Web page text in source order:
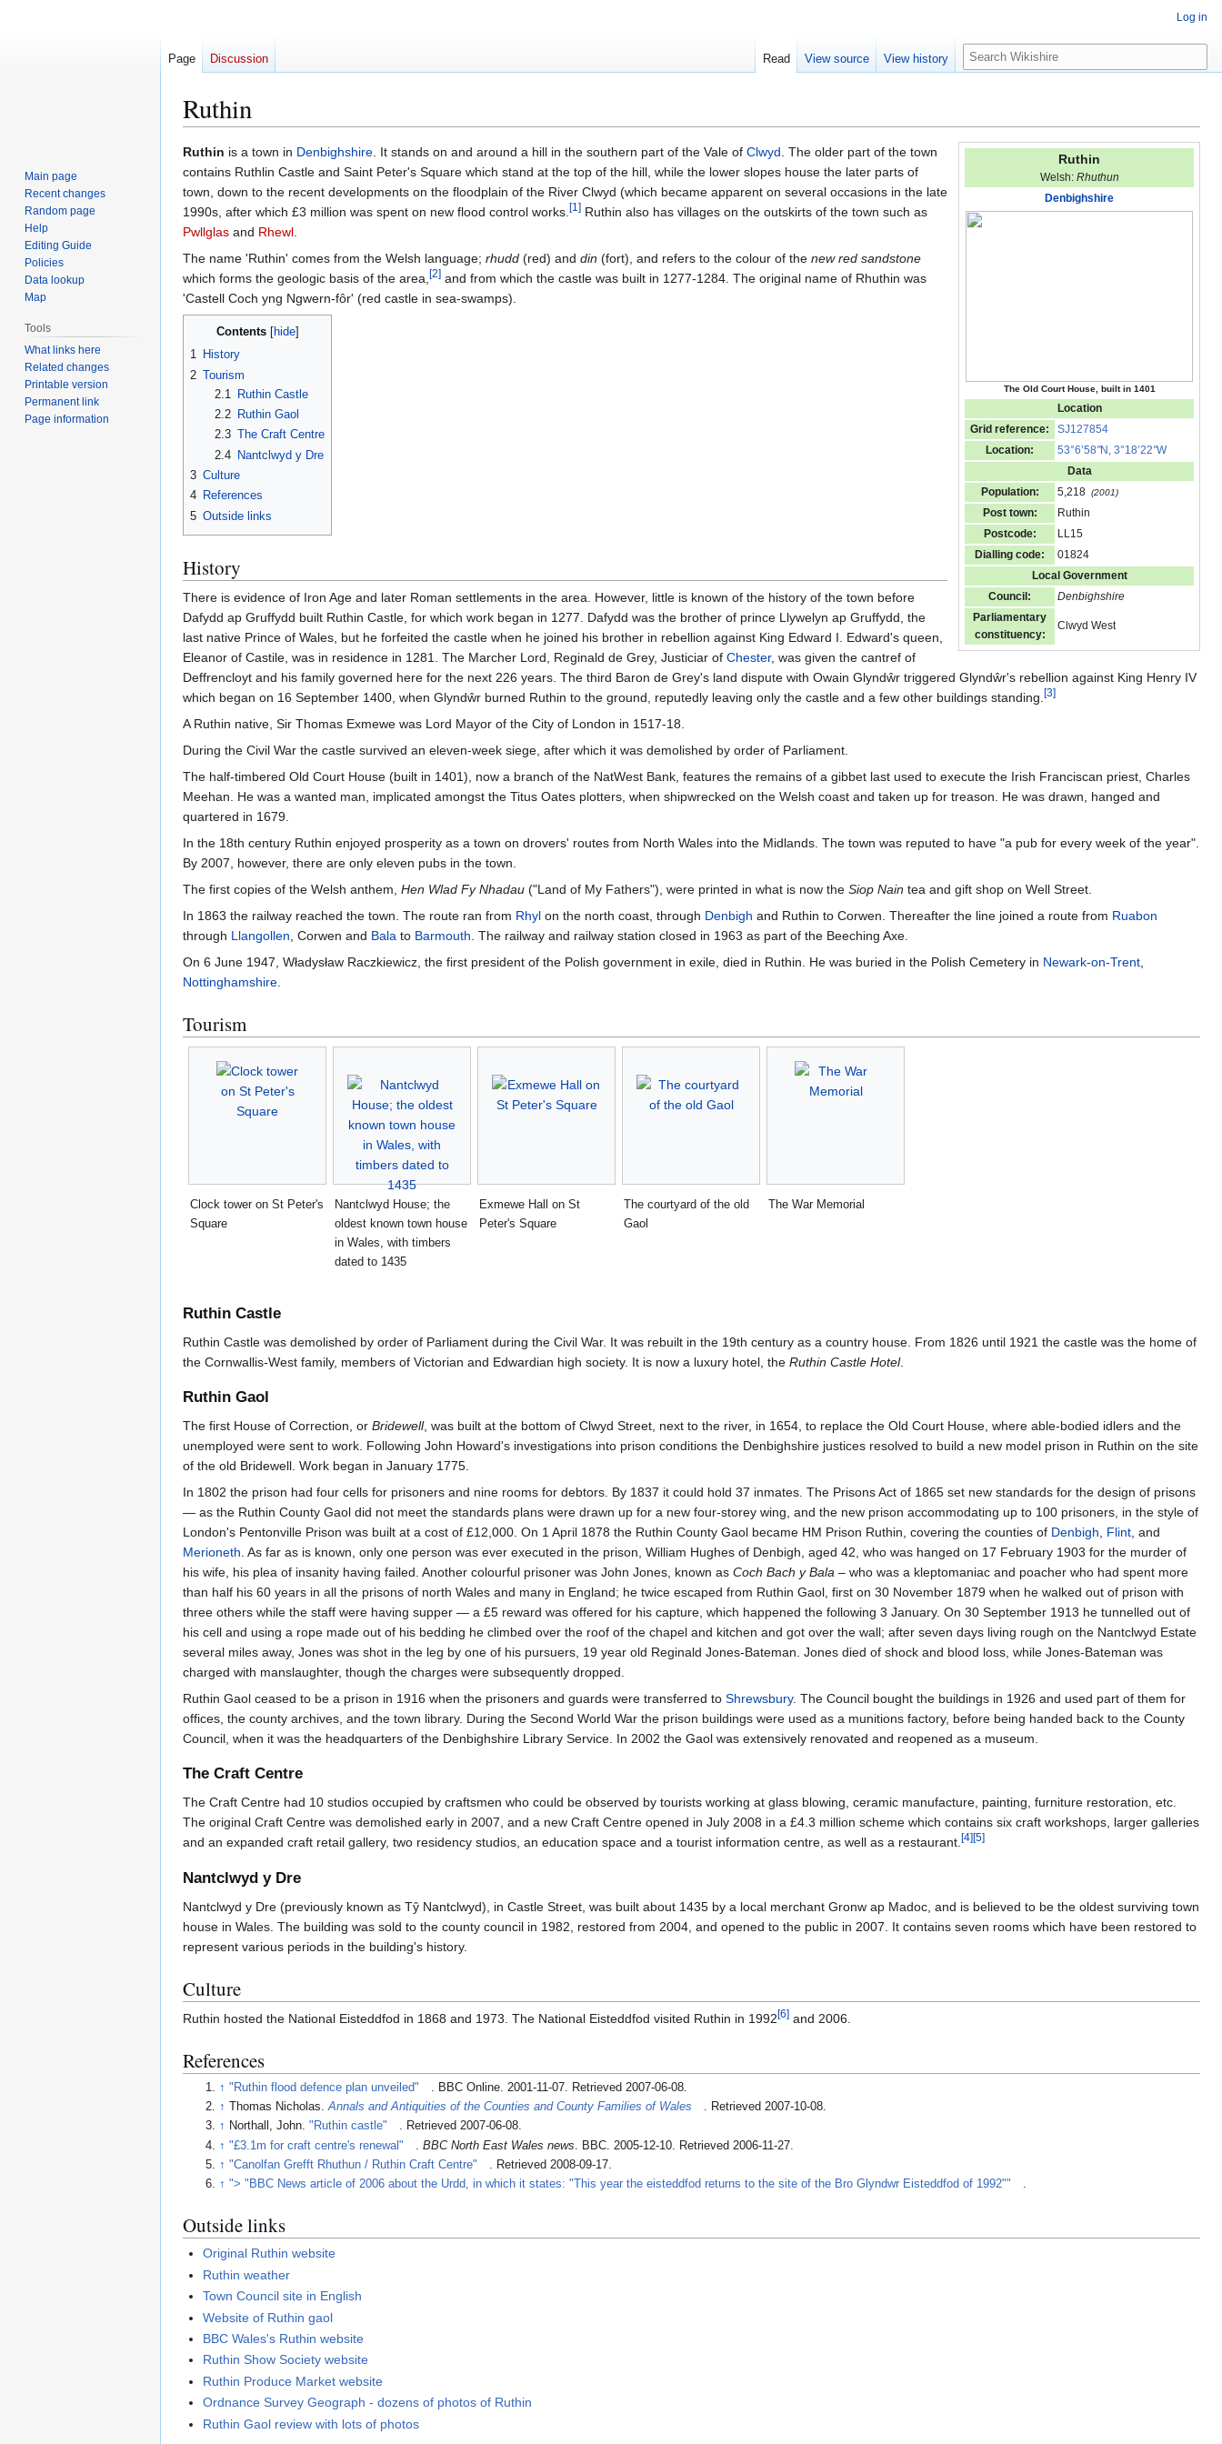
Ruthin
Jump
to
navigation
Jump
to
search
Ruthin
Welsh: Rhuthun
Denbighshire
The Old Court House, built in 1401
Location
Grid reference:
SJ127854
Location:
53°6’58"N, 3°18’22"W
Data
Population:
5,218 (2001)
Post town:
Ruthin
Postcode:
LL15
Dialling code:
01824
Local Government
Council:
Denbighshire
Parliamentary
constituency:
Clwyd West
Ruthin is a town in Denbighshire. It stands on and around a hill in the southern part of the Vale of Clwyd. The older part of the town
contains Ruthlin Castle and Saint Peter's Square which stand at the top of the hill, while the lower slopes house the later parts of
town, down to the recent developments on the floodplain of the River Clwyd (which became apparent on several occasions in the late
1990s, after which £3 million was spent on new flood control works.[1] Ruthin also has villages on the outskirts of the town such as
Pwllglas and Rhewl.
The name 'Ruthin' comes from the Welsh language; rhudd (red) and din (fort), and refers to the colour of the new red sandstone
which forms the geologic basis of the area,[2] and from which the castle was built in 1277-1284. The original name of Rhuthin was
'Castell Coch yng Ngwern-fôr' (red castle in sea-swamps).
Contents
1 History
2 Tourism
2.1
Ruthin Castle
2.2
Ruthin Gaol
2.3 The Craft Centre
2.4
Nantclwyd y Dre
3 Culture
4 References
5 Outside links
History
There is evidence of Iron Age and later Roman settlements in the area. However, little is known of the history of the town before
Dafydd ap Gruffydd built Ruthin Castle, for which work began in 1277. Dafydd was the brother of prince Llywelyn ap Gruffydd, the
last native Prince of Wales, but he forfeited the castle when he joined his brother in rebellion against King Edward I. Edward's queen,
Eleanor of Castile, was in residence in 1281. The Marcher Lord, Reginald de Grey, Justiciar of Chester, was given the cantref of
Deffrencloyt and his family governed here for the next 226 years. The third Baron de Grey's land dispute with Owain Glyndŵr triggered Glyndŵr's rebellion against King Henry IV
which began on 16 September 1400, when Glyndŵr burned Ruthin to the ground, reputedly leaving only the castle and a few other buildings standing.[3]
A Ruthin native, Sir Thomas Exmewe was Lord Mayor of the City of London in 1517-18.
During the Civil War the castle survived an eleven-week siege, after which it was demolished by order of Parliament.
The half-timbered Old Court House (built in 1401), now a branch of the NatWest Bank, features the remains of a gibbet last used to execute the Irish Franciscan priest, Charles
Meehan. He was a wanted man, implicated amongst the Titus Oates plotters, when shipwrecked on the Welsh coast and taken up for treason. He was drawn, hanged and
quartered in 1679.
In the 18th century Ruthin enjoyed prosperity as a town on drovers' routes from North Wales into the Midlands. The town was reputed to have "a pub for every week of the year".
By 2007, however, there are only eleven pubs in the town.
The first copies of the Welsh anthem, Hen Wlad Fy Nhadau ("Land of My Fathers"), were printed in what is now the Siop Nain tea and gift shop on Well Street.
In 1863 the railway reached the town. The route ran from Rhyl on the north coast, through Denbigh and Ruthin to Corwen. Thereafter the line joined a route from Ruabon
through Llangollen, Corwen and Bala to Barmouth. The railway and railway station closed in 1963 as part of the Beeching Axe.
On 6 June 1947, Władysław Raczkiewicz, the first president of the Polish government in exile, died in Ruthin. He was buried in the Polish Cemetery in Newark-on-Trent,
Nottinghamshire.
Tourism
Clock tower on St Peter's
Square
Nantclwyd House; the
oldest known town house
in Wales, with timbers
dated to 1435
Exmewe Hall on St
Peter's Square
The courtyard of the old
Gaol
The War Memorial
Ruthin Castle
Ruthin Castle was demolished by order of Parliament during the Civil War. It was rebuilt in the 19th century as a country house. From 1826 until 1921 the castle was the home of
the Cornwallis-West family, members of Victorian and Edwardian high society. It is now a luxury hotel, the Ruthin Castle Hotel.
Ruthin Gaol
The first House of Correction, or Bridewell, was built at the bottom of Clwyd Street, next to the river, in 1654, to replace the Old Court House, where able-bodied idlers and the
unemployed were sent to work. Following John Howard's investigations into prison conditions the Denbighshire justices resolved to build a new model prison in Ruthin on the site
of the old Bridewell. Work began in January 1775.
In 1802 the prison had four cells for prisoners and nine rooms for debtors. By 1837 it could hold 37 inmates. The Prisons Act of 1865 set new standards for the design of prisons
— as the Ruthin County Gaol did not meet the standards plans were drawn up for a new four-storey wing, and the new prison accommodating up to 100 prisoners, in the style of
London's Pentonville Prison was built at a cost of £12,000. On 1 April 1878 the Ruthin County Gaol became HM Prison Ruthin, covering the counties of Denbigh Flint , and
Merioneth . As far as is known, only one person was ever executed in the prison, William Hughes of Denbigh, aged 42, who was hanged on 17 February 1903 for the murder of
his wife, his plea of insanity having failed. Another colourful prisoner was John Jones, known as Coch Bach y Bala – who was a kleptomaniac and poacher who had spent more
than half his 60 years in all the prisons of north Wales and many in England; he twice escaped from Ruthin Gaol, first on 30 November 1879 when he walked out of prison with
three others while the staff were having supper — a £5 reward was offered for his capture, which happened the following 3 January. On 30 September 1913 he tunnelled out of
his cell and using a rope made out of his bedding he climbed over the roof of the chapel and kitchen and got over the wall; after seven days living rough on the Nantclwyd Estate
several miles away, Jones was shot in the leg by one of his pursuers, 19 year old Reginald Jones-Bateman. Jones died of shock and blood loss, while Jones-Bateman was
charged with manslaughter, though the charges were subsequently dropped.
Ruthin Gaol ceased to be a prison in 1916 when the prisoners and guards were transferred to Shrewsbury. The Council bought the buildings in 1926 and used part of them for
offices, the county archives, and the town library. During the Second World War the prison buildings were used as a munitions factory, before being handed back to the County
Council, when it was the headquarters of the Denbighshire Library Service. In 2002 the Gaol was extensively renovated and reopened as a museum.
The Craft Centre
The Craft Centre had 10 studios occupied by craftsmen who could be observed by tourists working at glass blowing, ceramic manufacture, painting, furniture restoration, etc.
The original Craft Centre was demolished early in 2007, and a new Craft Centre opened in July 2008 in a £4.3 million scheme which contains six craft workshops, larger galleries
and an expanded craft retail gallery, two residency studios, an education space and a tourist information centre, as well as a restaurant.[4][5]
Nantclwyd y Dre
Nantclwyd y Dre (previously known as Tŷ Nantclwyd), in Castle Street, was built about 1435 by a local merchant Gronw ap Madoc, and is believed to be the oldest surviving town
house in Wales. The building was sold to the county council in 1982, restored from 2004, and opened to the public in 2007. It contains seven rooms which have been restored to
represent various periods in the building's history.
Culture
Ruthin hosted the National Eisteddfod in 1868 and 1973. The National Eisteddfod visited Ruthin in 1992[6] and 2006.
References
↑ "Ruthin flood defence plan unveiled" . BBC Online. 2001-11-07. Retrieved 2007-06-08.
↑
Thomas Nicholas.Annals and Antiquities of the Counties and County Families of Wales . Retrieved 2007-10-08.
↑ Northall, John."Ruthin castle" . Retrieved 2007-06-08.
↑ "£3.1m for craft centre's renewal" BBC North East Wales news . BBC. 2005-12-10. Retrieved 2006-11-27.
↑ "Canolfan Grefft Rhuthun / Ruthin Craft Centre" . Retrieved 2008-09-17.
↑ "> "BBC News article of 2006 about the Urdd, in which it states: "This year the eisteddfod returns to the site of the Bro Glyndwr Eisteddfod of 1992"" .
Outside links
Original Ruthin website
Ruthin weather
Town Council site in English
Website of Ruthin gaol
BBC Wales's Ruthin website
Ruthin Show Society website
Ruthin Produce Market website
Ordnance Survey Geograph - dozens of photos of Ruthin
Ruthin Gaol review with lots of photos
Log in
Page Discussion Read View source View history
S
e
c
h
Main page
Recent changes
Random page
Help
Editing Guide
Policies
Data lookup
Map
Tools
What links here
Related changes
Printable version
Permanent link
Page information